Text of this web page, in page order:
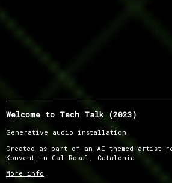
Welcome to Tech Talk (2023)
Generative audio installation
Created as part of an AI-themed artist
Konvent in Cal Rosal, Catalonia
More info